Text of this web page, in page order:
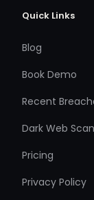
Quick Links
Blog
Book Demo
Recent
Dark Web
Pricing
Privacy Policy